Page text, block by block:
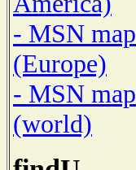
- MSN map
(Europe)
- MSN map
(world)